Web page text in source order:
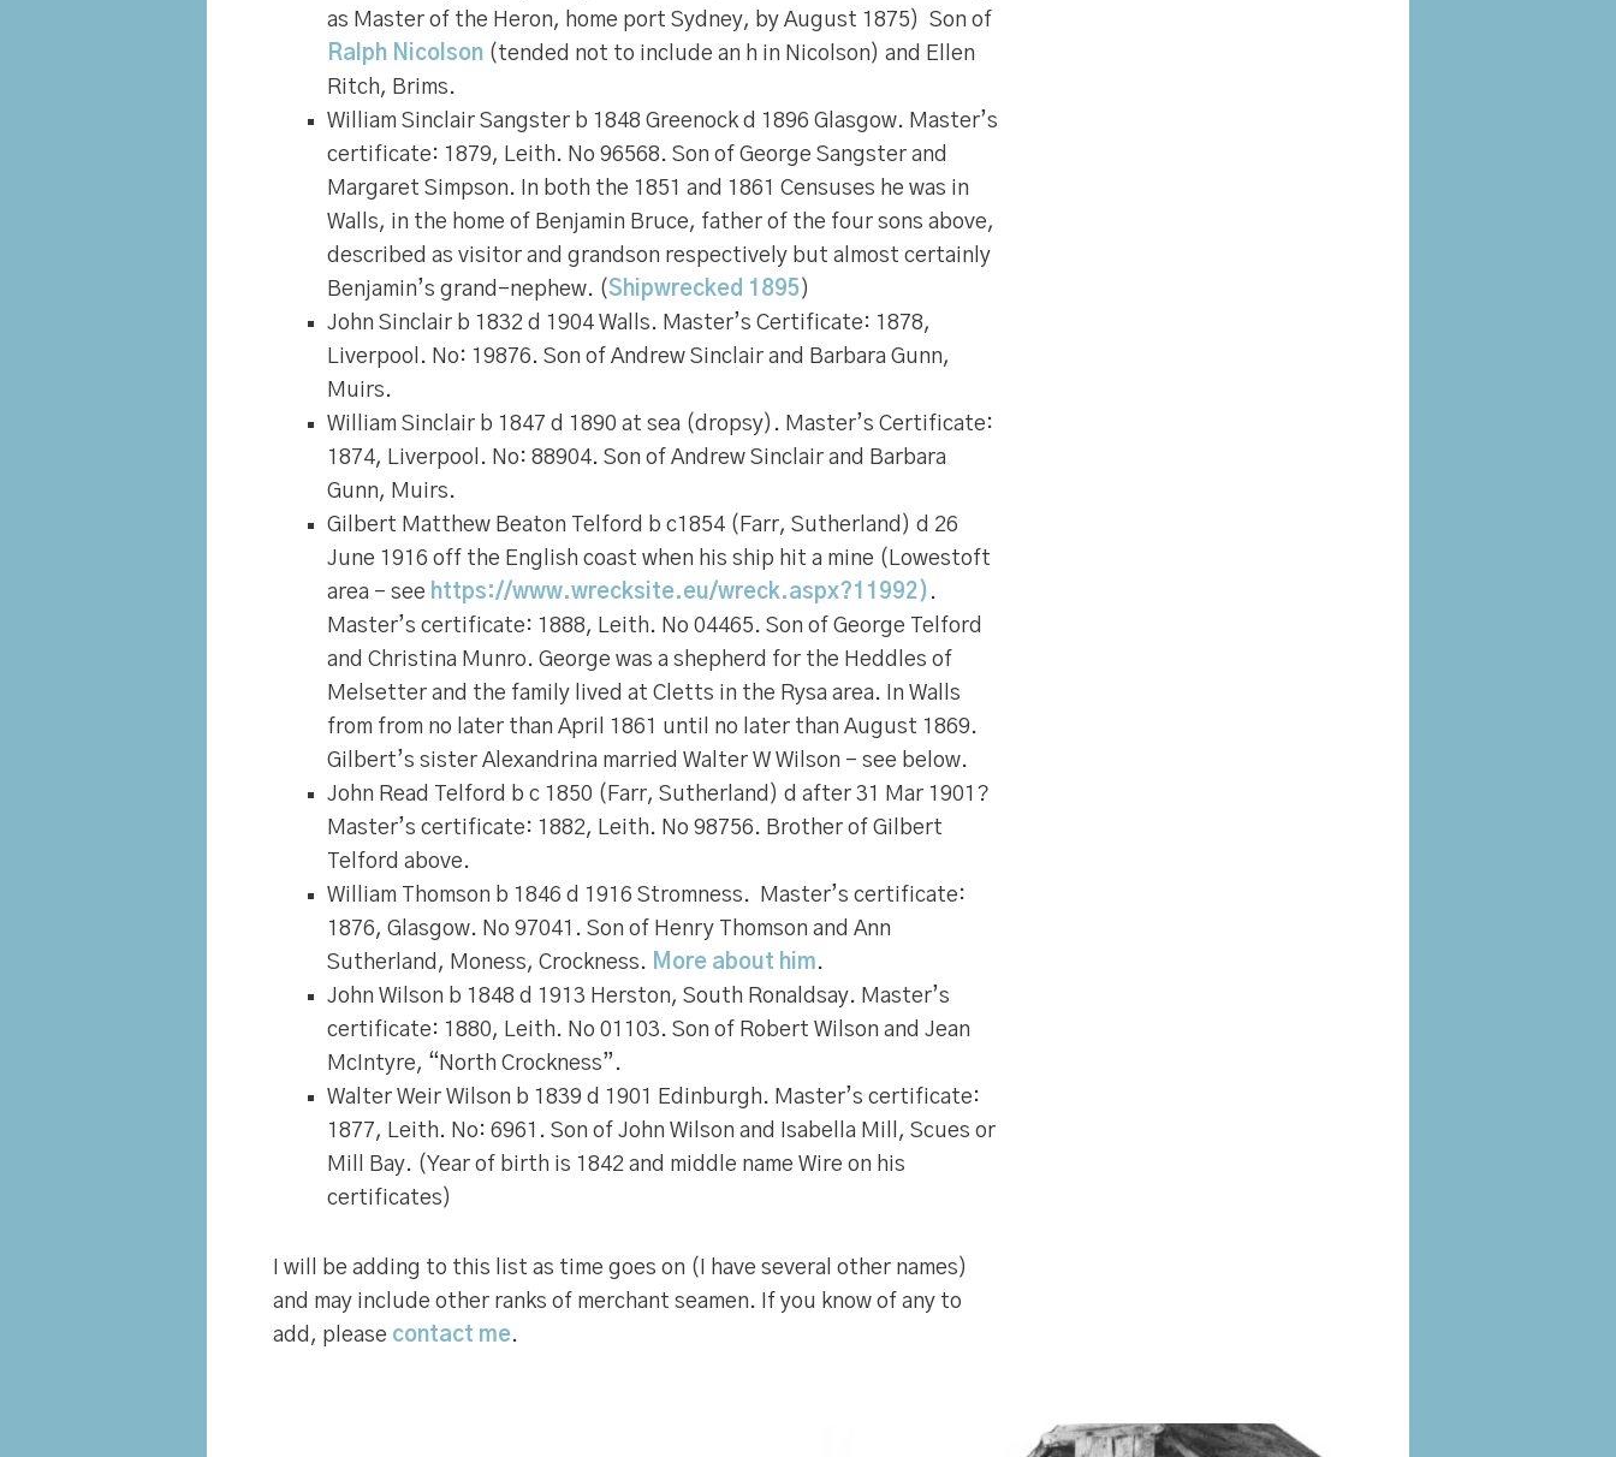
as Master of the Heron, home port Sydney, by August 1875) Son of
Ralph Nicolson (tended not to include an h in Nicolson) and Ellen
Ritch, Brims.
William Sinclair Sangster b 1848 Greenock d 1896 Glasgow. Master’s
certificate: 1879, Leith. No 96568. Son of George Sangster and
Margaret Simpson. In both the 1851 and 1861 Censuses he was in
Walls, in the home of Benjamin Bruce, father of the four sons above,
described as visitor and grandson respectively but almost certainly
Benjamin’s grand-nephew. (Shipwrecked 1895)
John Sinclair b 1832 d 1904 Walls. Master’s Certificate: 1878,
Liverpool. No: 19876. Son of Andrew Sinclair and Barbara Gunn,
Muirs.
William Sinclair b 1847 d 1890 at sea (dropsy). Master’s Certificate:
1874, Liverpool. No: 88904. Son of Andrew Sinclair and Barbara
Gunn, Muirs.
Gilbert Matthew Beaton Telford b c1854 (Farr, Sutherland) d 26
June 1916 off the English coast when his ship hit a mine (Lowestoft
area – see https://www.wrecksite.eu/wreck.aspx?11992) .
Master’s certificate: 1888, Leith. No 04465. Son of George Telford
and Christina Munro. George was a shepherd for the Heddles of
Melsetter and the family lived at Cletts in the Rysa area. In Walls
from from no later than April 1861 until no later than August 1869.
Gilbert’s sister Alexandrina married Walter W Wilson – see below.
John Read Telford b c 1850 (Farr, Sutherland) d after 31 Mar 1901?
Master’s certificate: 1882, Leith. No 98756. Brother of Gilbert
Telford above.
William Thomson b 1846 d 1916 Stromness. Master’s certificate:
1876, Glasgow. No 97041. Son of Henry Thomson and Ann
Sutherland, Moness, Crockness. More about him.
John Wilson b 1848 d 1913 Herston, South Ronaldsay. Master’s
certificate: 1880, Leith. No 01103. Son of Robert Wilson and Jean
McIntyre, “North Crockness”.
Walter Weir Wilson b 1839 d 1901 Edinburgh. Master’s certificate:
1877, Leith. No: 6961. Son of John Wilson and Isabella Mill, Scues or
Mill Bay. (Year of birth is 1842 and middle name Wire on his
certificates)
I will be adding to this list as time goes on (I have several other names)
and may include other ranks of merchant seamen. If you know of any to
add, please contact me.